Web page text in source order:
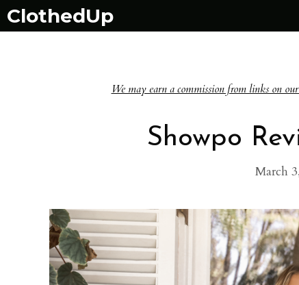
Skip
ClothedUp
We may earn a commission from links on
Showpo
March